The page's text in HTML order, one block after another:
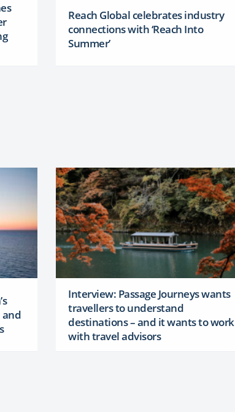
Reach Global celebrates industry
connections with ‘Reach Into
Summer’
and
Interview: Passage Journeys wants
travellers to understand
destinations – and it wants to work
with travel advisors